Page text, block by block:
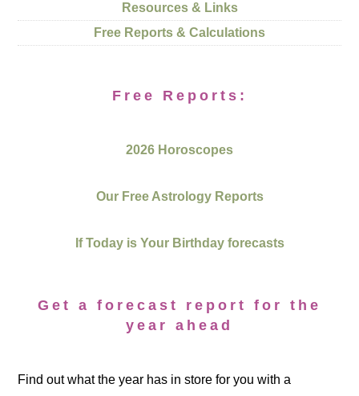
Resources & Links
Free Reports & Calculations
Free Reports:
2026 Horoscopes
Our Free Astrology Reports
If Today is Your Birthday forecasts
Get a forecast report for the
year ahead
Find out what the year has in store for you with a